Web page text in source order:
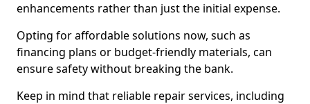
enhancements rather than just the initial expense.
Opting for affordable solutions now, such as
financing plans or budget-friendly materials, can
ensure safety without breaking the bank.
Keep in mind that reliable repair services, including